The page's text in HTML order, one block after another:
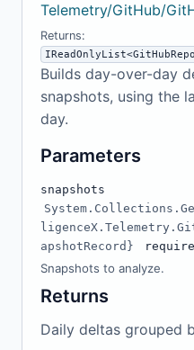
Telemetry/GitHub/
Returns:
Builds day-over-day
snapshots, using the
day.
Parameters
snapshots
apshotRecord}
Snapshots to analyze.
Returns
Daily deltas grouped